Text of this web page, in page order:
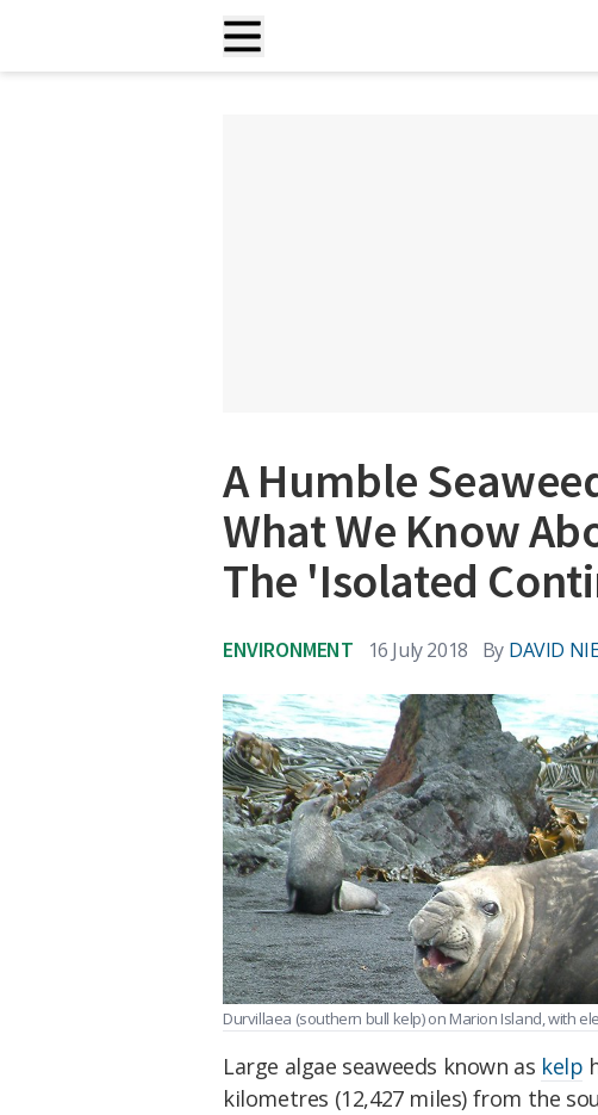
A Humble
What We Know
The 'Isolated
ENVIRONMENT 16 July 2018 By DAVID
Durvillaea (southern bull kelp) on Marion Island, with
Large algae seaweeds known as kelp
kilometres (12,427 miles) from the